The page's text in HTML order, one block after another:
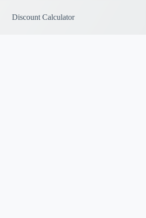
Discount Calculator